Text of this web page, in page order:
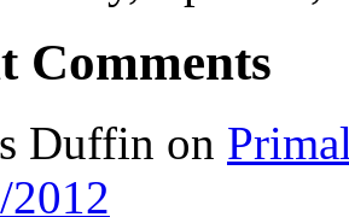
Comments
Duffin on
2012